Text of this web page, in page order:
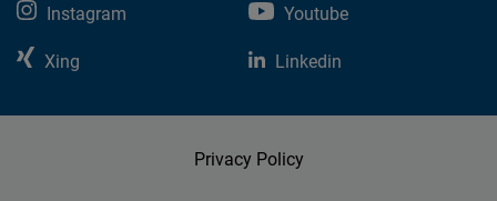
Instagram
Youtube
Xing
Linkedin
Privacy Policy